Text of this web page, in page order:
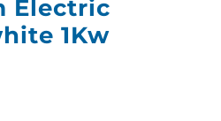
Electric
1Kw